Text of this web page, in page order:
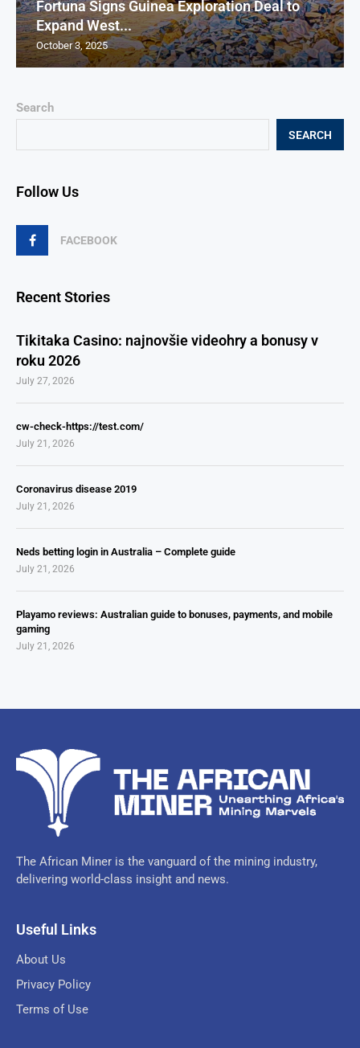
Search
SEARCH
Follow Us
FACEBOOK
Recent Stories
Tikitaka Casino: najnovšie videohry a bonusy v
roku 2026
July 27, 2026
cw-check-https://test.com/
July 21, 2026
Coronavirus disease 2019
July 21, 2026
Neds betting login in Australia – Complete guide
July 21, 2026
Playamo reviews: Australian guide to bonuses, payments, and mobile
gaming
July 21, 2026
Fortuna Signs Guinea Exploration Deal to
Expand West...
October 3, 2025
The African Miner is the vanguard of the mining industry,
delivering world-class insight and news.
Useful Links
About Us
Privacy Policy
Terms of Use